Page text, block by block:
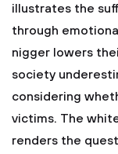
illustrates the
through
nigger lowers
society
considering
victims. The
renders the